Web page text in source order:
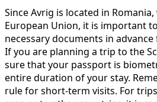
Since Avrig is located in
European Union, it is important
necessary documents in
If you are planning a trip to the
sure that your passport is
entire duration of your stay.
rule for short-term visits. For